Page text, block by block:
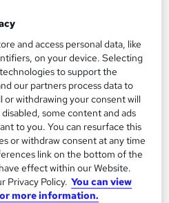
rated Popular
to basket
and access personal data, like
on your device. Selecting
to support the
our partners process data to
or withdrawing your consent will
some content and ads
to you. You can resurface this
or withdraw consent at any time
link on the bottom of the
effect within our Website.
Privacy Policy. You can view
more information.